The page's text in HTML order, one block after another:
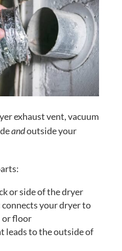
exhaust vent, vacuum
andoutside your
or side of the dryer
your dryer to
or floor
leads to the outside of